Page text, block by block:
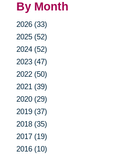
By Month
2026 (33)
2025 (52)
2024 (52)
2023 (47)
2022 (50)
2021 (39)
2020 (29)
2019 (37)
2018 (35)
2017 (19)
2016 (10)